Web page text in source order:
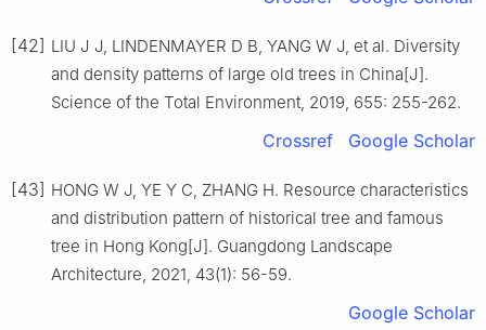
[42] LIU J J, LINDENMAYER D B, YANG W J, et al. Diversity
and density patterns of large old trees in China[J].
Science of the Total Environment, 2019, 655: 255-262.
Crossref Google Scholar
[43] HONG W J, YE Y C, ZHANG H. Resource characteristics
and distribution pattern of historical tree and famous
tree in Hong Kong[J]. Guangdong Landscape
Architecture, 2021, 43(1): 56-59.
Google Scholar